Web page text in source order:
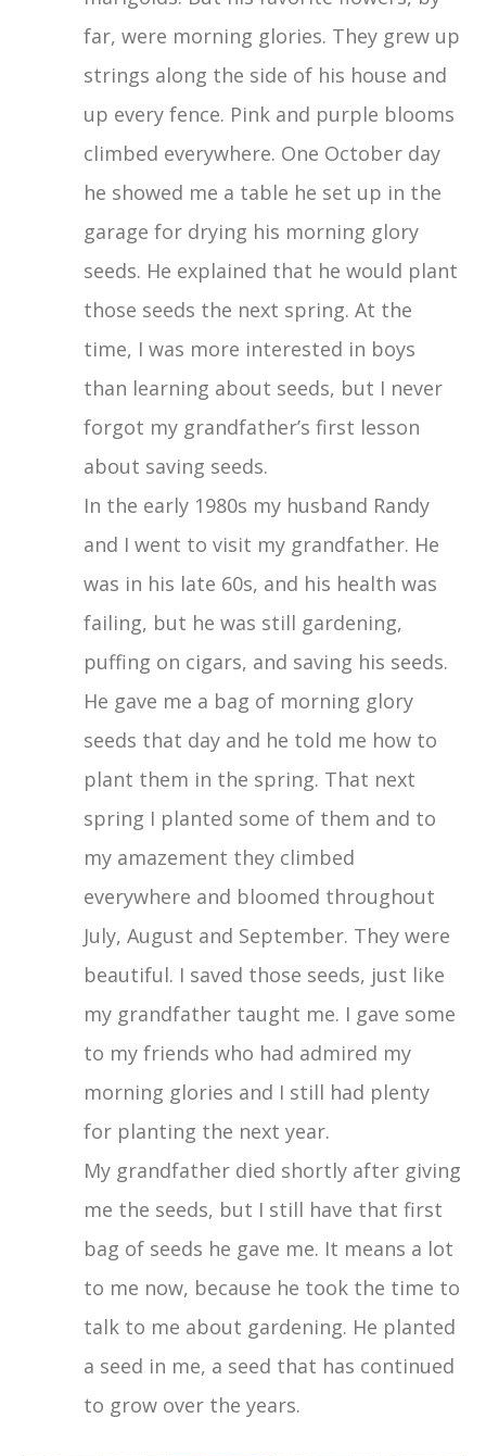
far, were morning glories. They grew up
strings along the side of his house and
up every fence. Pink and purple blooms
climbed everywhere. One October day
he showed me a table he set up in the
garage for drying his morning glory
seeds. He explained that he would plant
those seeds the next spring. At the
time, I was more interested in boys
than learning about seeds, but I never
forgot my grandfather’s first lesson
about saving seeds.
In the early 1980s my husband Randy
and I went to visit my grandfather. He
was in his late 60s, and his health was
failing, but he was still gardening,
puffing on cigars, and saving his seeds.
He gave me a bag of morning glory
seeds that day and he told me how to
plant them in the spring. That next
spring I planted some of them and to
my amazement they climbed
everywhere and bloomed throughout
July, August and September. They were
beautiful. I saved those seeds, just like
my grandfather taught me. I gave some
to my friends who had admired my
morning glories and I still had plenty
for planting the next year.
My grandfather died shortly after giving
me the seeds, but I still have that first
bag of seeds he gave me. It means a lot
to me now, because he took the time to
talk to me about gardening. He planted
a seed in me, a seed that has continued
to grow over the years.